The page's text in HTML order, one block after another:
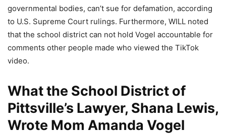
governmental bodies, can’t sue for defamation, according
to U.S. Supreme Court rulings. Furthermore, WILL noted
that the school district can not hold Vogel accountable for
comments other people made who viewed the TikTok
video.
What the School District of
Pittsville’s Lawyer, Shana Lewis,
Wrote Mom Amanda Vogel